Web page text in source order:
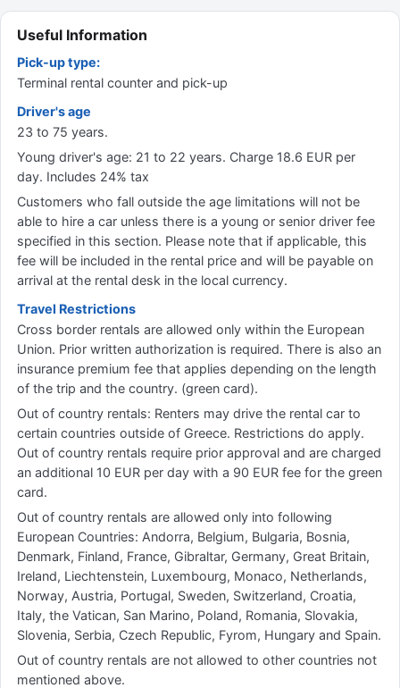
Useful Information
Pick-up type:
Terminal rental counter and pick-up
Driver's age
23 to 75 years.
Young driver's age: 21 to 22 years. Charge 18.6 EUR per
day. Includes 24% tax
Customers who fall outside the age limitations will not be
able to hire a car unless there is a young or senior driver fee
specified in this section. Please note that if applicable, this
fee will be included in the rental price and will be payable on
arrival at the rental desk in the local currency.
Travel Restrictions
Cross border rentals are allowed only within the European
Union. Prior written authorization is required. There is also an
insurance premium fee that applies depending on the length
of the trip and the country. (green card).
Out of country rentals: Renters may drive the rental car to
certain countries outside of Greece. Restrictions do apply.
Out of country rentals require prior approval and are charged
an additional 10 EUR per day with a 90 EUR fee for the green
card.
Out of country rentals are allowed only into following
European Countries: Andorra, Belgium, Bulgaria, Bosnia,
Denmark, Finland, France, Gibraltar, Germany, Great Britain,
Ireland, Liechtenstein, Luxembourg, Monaco, Netherlands,
Norway, Austria, Portugal, Sweden, Switzerland, Croatia,
Italy, the Vatican, San Marino, Poland, Romania, Slovakia,
Slovenia, Serbia, Czech Republic, Fyrom, Hungary and Spain.
Out of country rentals are not allowed to other countries not
mentioned above.